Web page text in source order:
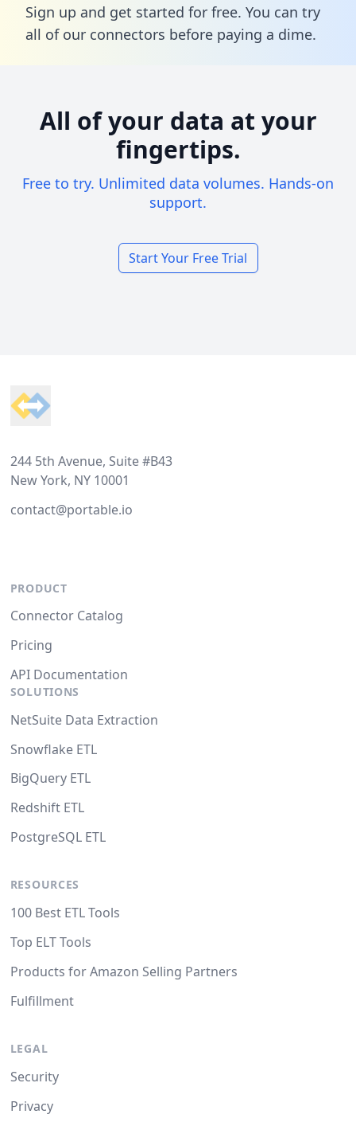
Sign up and get started for free. You can try
all of our connectors before paying a dime.
All of your data at your
fingertips.
Free to try. Unlimited data volumes. Hands-on
support.
Start Your Free Trial
244 5th Avenue, Suite #B43
New York, NY 10001
contact@portable.io
PRODUCT
Connector Catalog
Pricing
API Documentation
SOLUTIONS
NetSuite Data Extraction
Snowflake ETL
BigQuery ETL
Redshift ETL
PostgreSQL ETL
RESOURCES
100 Best ETL Tools
Top ELT Tools
Products for Amazon Selling Partners
Fulfillment
LEGAL
Security
Privacy